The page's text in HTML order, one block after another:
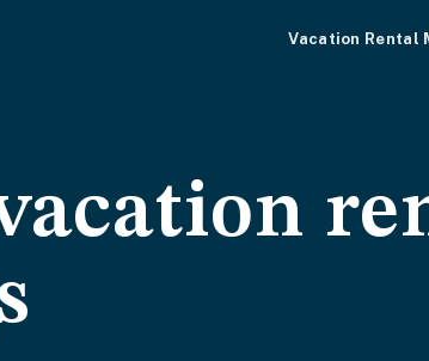
Vacation Rental